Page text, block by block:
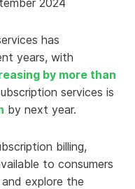
2024
has
years, with
by more than
services is
by next year.
billing,
to consumers
explore the